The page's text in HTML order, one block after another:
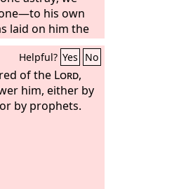
his own
laid on him the
oppressed,
he opened not
that is led to the
that before
he opened not
Helpful? Yes No
of the Lord,
him, either by
by prophets.